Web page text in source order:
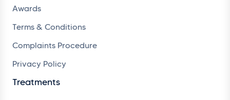
Awards
Terms & Conditions
Complaints Procedure
Privacy Policy
Treatments